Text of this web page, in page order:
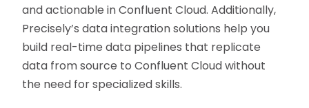
and actionable in Confluent Cloud. Additionally,
Precisely’s data integration solutions help you
build real-time data pipelines that replicate
data from source to Confluent Cloud without
the need for specialized skills.